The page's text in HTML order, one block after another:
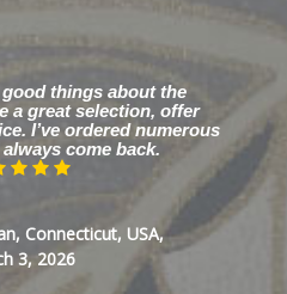
good things about the
a great selection, offer
I’ve ordered numerous
come back.
Connecticut, USA,
3, 2026